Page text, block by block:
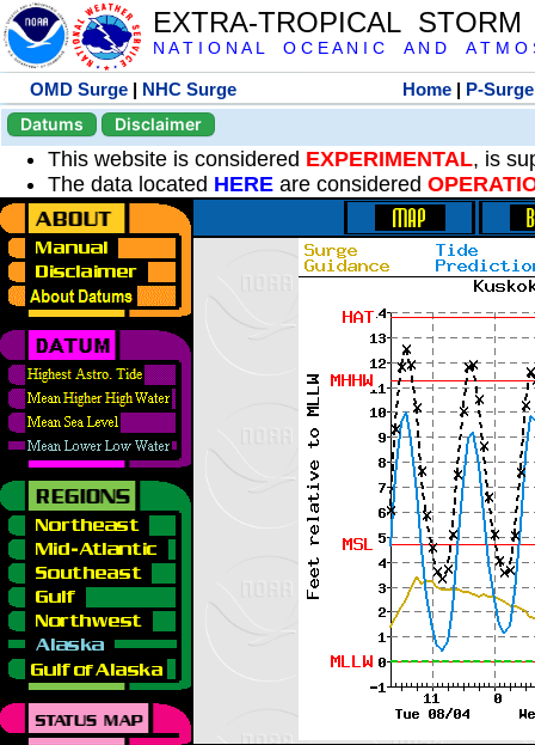
EXTRA-TROPICAL
N A T I O N A L O C E A N I C A N D A T M O
OMD Surge | NHC Surge Home | P-Surge
Datums
Disclaimer
This website is considered EXPERIMENTAL, is
The data located HERE are considered